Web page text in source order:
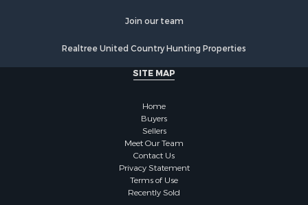
Join our team
Realtree United Country Hunting Properties
SITE MAP
Home
Buyers
Sellers
Meet Our Team
Contact Us
Privacy Statement
Terms of Use
Recently Sold